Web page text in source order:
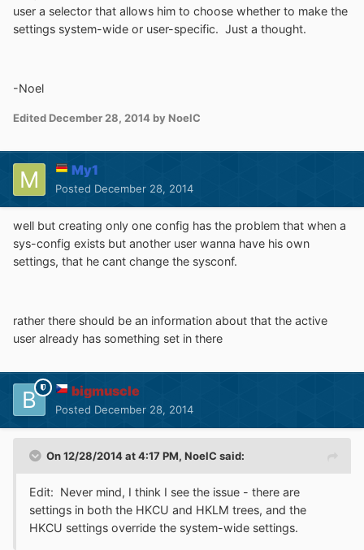
user a selector that allows him to choose whether to make the
settings system-wide or user-specific. Just a thought.
-Noel
Edited December 28, 2014 by NoelC
My1
Posted December 28, 2014
well but creating only one config has the problem that when a
sys-config exists but another user wanna have his own
settings, that he cant change the sysconf.
rather there should be an information about that the active
user already has something set in there
bigmuscle
Posted December 28, 2014
On 12/28/2014 at 4:17 PM, NoelC said:
Edit: Never mind, I think I see the issue - there are
settings in both the HKCU and HKLM trees, and the
HKCU settings override the system-wide settings.